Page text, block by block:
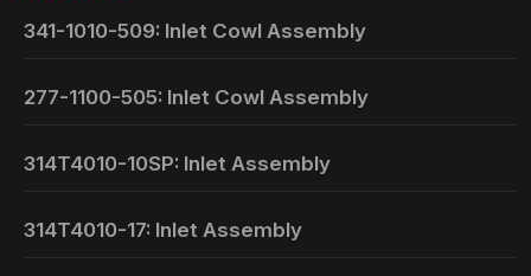
341-1010-509: Inlet Cowl Assembly
277-1100-505: Inlet Cowl Assembly
314T4010-10SP: Inlet Assembly
314T4010-17: Inlet Assembly